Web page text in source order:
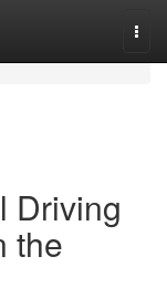
Driving
the